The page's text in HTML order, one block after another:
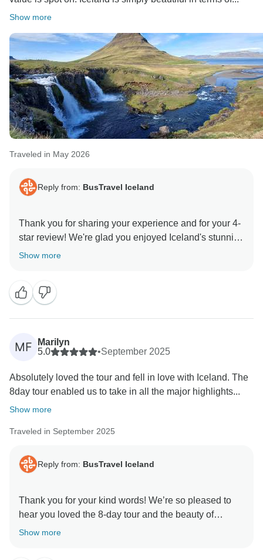
Show more
Traveled in May 2026
Reply from: BusTravel Iceland
Thank you for sharing your experience and for your 4-
star review! We're glad you enjoyed Iceland's stunning
landscapes and found the tour to be a good value. It's
efforts to keep everyone safe throughout the journey.
Iceland's weather can be unpredictable, and while it
sometimes requires itinerary adjustments, safety
always comes first. We also appreciate your feedback
locations, which are often chosen to provide easier
access to the country's natural attractions.
tips for future visitors. We hope to welcome you back
Show more
MF
Marilyn
5.0
•September 2025
Absolutely loved the tour and fell in love with Iceland. The
8day tour enabled us to take in all the major highlights...
Show more
Traveled in September 2025
Reply from: BusTravel Iceland
Thank you for your kind words! We’re so pleased to
hear you loved the 8-day tour and the beauty of
Iceland. We appreciate your feedback about the last
Show more